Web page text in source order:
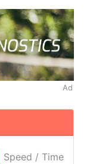
Ad
Speed / Time